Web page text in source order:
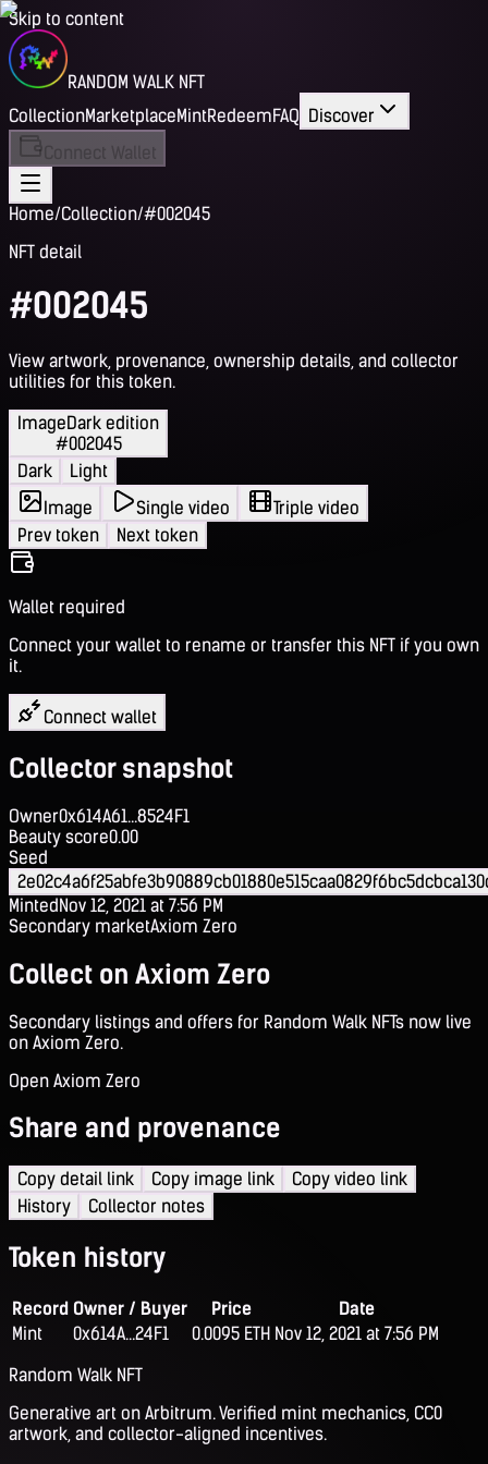
Skip to content
RANDOM WALK NFT
CollectionMarketplaceMintRedeemFAQ Discover
Connect Wallet
Home/Collection/#002045
NFT detail
#002045
View artwork, provenance, ownership details, and collector
utilities for this token.
ImageDark edition
#002045
Dark
Light
Image
Single video
Triple video
Prev token
Next token
Wallet required
Connect your wallet to rename or transfer this NFT if you own
it.
Connect wallet
Collector snapshot
Owner0x614A61...8524F1
Beauty score0.00
Seed
MintedNov 12, 2021 at 7:56 PM
Secondary marketAxiom Zero
Collect on Axiom Zero
Secondary listings and offers for Random Walk NFTs now live
on Axiom Zero.
Open Axiom Zero
Share and provenance
Copy detail link Copy image link
Copy video link
History
Collector notes
Token history
Record Owner / Buyer Price
Date
Mint
0x614A...24F1 0.0095 ETH Nov 12, 2021 at 7:56 PM
Random Walk NFT
Generative art on Arbitrum. Verified mint mechanics, CC0
artwork, and collector-aligned incentives.